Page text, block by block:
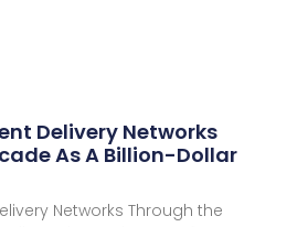
Delivery Networks
As A Billion-Dollar
Networks Through the